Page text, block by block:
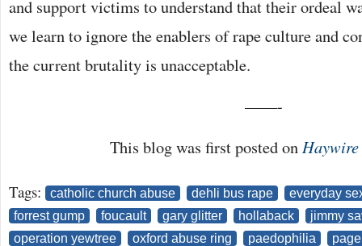
and support victims to understand that their ordeal
we learn to ignore the enablers of rape culture and
the current brutality is unacceptable.
——-
This blog was first posted on
Tags: catholic church abuse dehli bus rape
everyday
forrest gump
foucault gary glitter hollaback
jimmy
operation yewtree
oxford abuse ring paedophilia